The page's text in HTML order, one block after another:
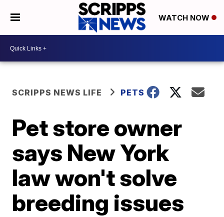
WATCH NOW
SCRIPPS NEWS LIFE PETS
Pet store owner
says New York
law won't solve
breeding issues